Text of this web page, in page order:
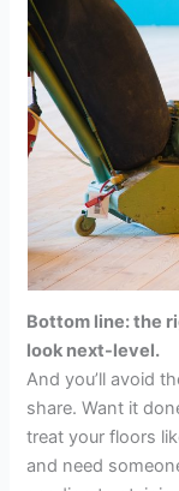
Bottom line: the
look next-level.
And you’ll avoid
share. Want it
treat your floors
and need